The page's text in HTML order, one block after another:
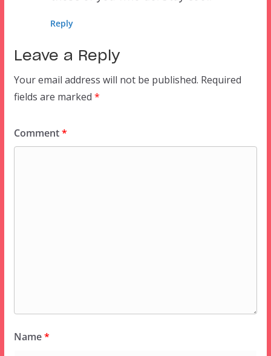
Reply
Leave a Reply
Your email address will not be published. Required
fields are marked *
Comment*
Name*